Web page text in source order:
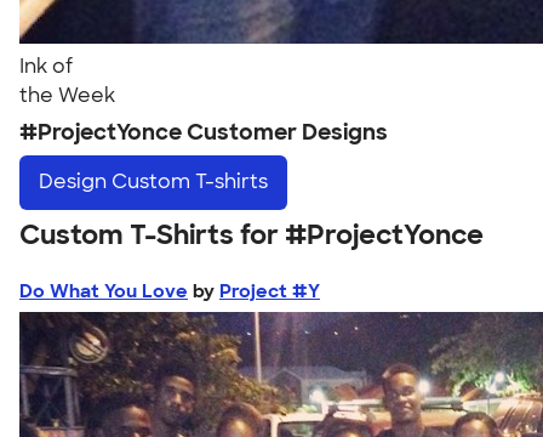
Ink of
the Week
#ProjectYonce Customer Designs
Design Custom T-shirts
Custom T-Shirts for #ProjectYonce
Do What You Love by Project #Y